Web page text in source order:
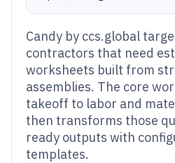
Candy by ccs.global
contractors that need
worksheets built from
assemblies. The core
takeoff to labor and
then transforms those
ready outputs with
templates.